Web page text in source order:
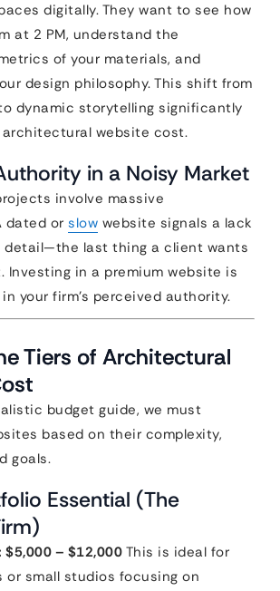
digitally. They want to see how
at 2 PM, understand the
of your materials, and
design philosophy. This shift from
dynamic storytelling significantly
website cost.
in a Noisy Market
involve massive
dated or slow website signals a lack
last thing a client wants
Investing in a premium website is
your firm’s perceived authority.
Tiers of Architectural
budget guide, we must
based on their complexity,
goals.
Essential (The
$5,000 – $12,000This is ideal for
small studios focusing on